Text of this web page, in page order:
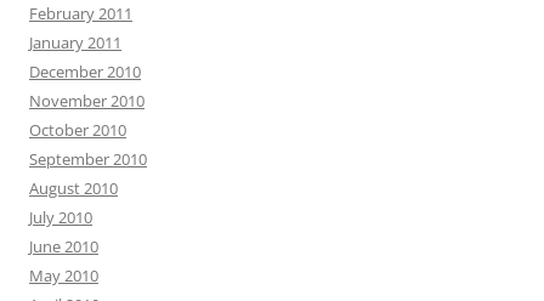
February 2011
January 2011
December 2010
November 2010
October 2010
September 2010
August 2010
July 2010
June 2010
May 2010